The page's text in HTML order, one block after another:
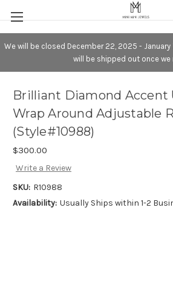
We will be closed December 22, 2025 - January
will be shipped out once we
Brilliant Diamond Accent
Wrap Around Adjustable
(Style#10988)
$300.00
Write a Review
SKU: R10988
Availability: Usually Ships within 1-2